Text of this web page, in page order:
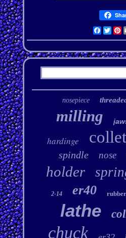
nosepiece
milling
hardinge collet
spindle nose
holder
2-14 er40 rubber
lathe
chuck